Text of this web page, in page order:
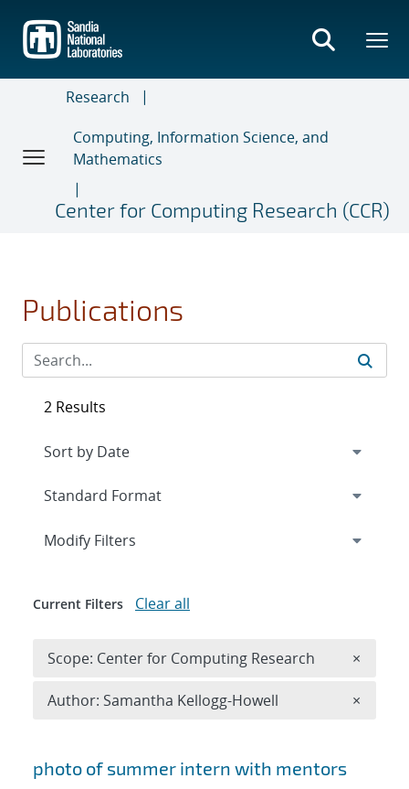
main
content
Research
Computing, Information Science, and
Mathematics
Center for Computing Research (CCR)
Publications
Search results
photo of summer intern with mentors
2 Results
Expand
Modify Filters
Current Filters Clear all
Scope: Center for Computing Research ×
Author: Samantha Kellogg-Howell ×